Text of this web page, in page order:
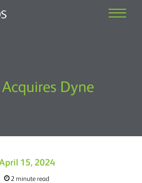
Dyne
15, 2024
2 minute read